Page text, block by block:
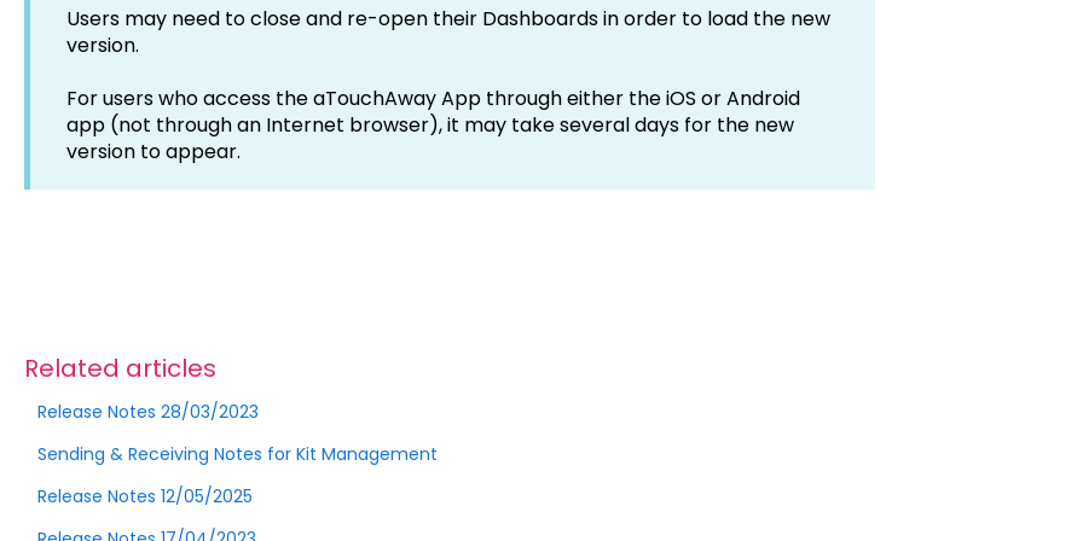
Users may need to close and re-open their Dashboards in order to load the new
version.
For users who access the aTouchAway App through either the iOS or Android
app (not through an Internet browser), it may take several days for the new
version to appear.
Related articles
Release Notes 28/03/2023
Sending & Receiving Notes for Kit Management
Release Notes 12/05/2025